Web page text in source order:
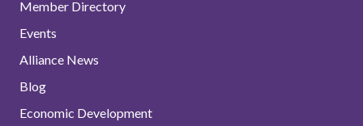
Member Directory
Events
Alliance News
Blog
Economic Development